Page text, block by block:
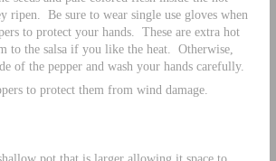
ripen. Be sure to wear single use gloves when
to protect your hands. These are extra hot
to the salsa if you like the heat. Otherwise,
of the pepper and wash your hands carefully.
to protect them from wind damage.
pot that is larger allowing it space to